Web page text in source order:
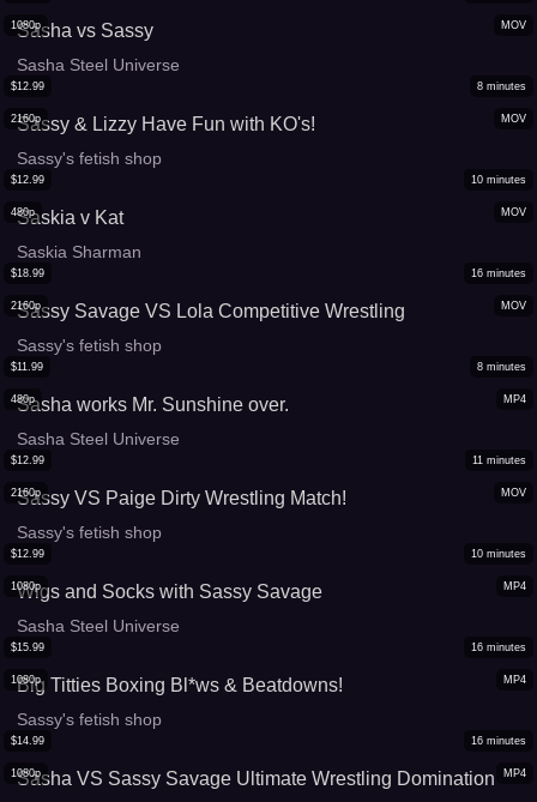
MOV
1080p
Sasha vs Sassy
Sasha Steel Universe
MOV
2160p
$12.99 8 minutes
Sassy & Lizzy Have Fun with KO's!
Sassy's fetish shop
MOV
480p
$12.99 10 minutes
Saskia v Kat
Saskia Sharman
MOV
2160p
$18.99 16 minutes
Sassy Savage VS Lola Competitive Wrestling
Sassy's fetish shop
MP4
480p
$11.99 8 minutes
Sasha works Mr. Sunshine over.
Sasha Steel Universe
MOV
2160p
$12.99 11 minutes
Sassy VS Paige Dirty Wrestling Match!
Sassy's fetish shop
MP4
1080p
$12.99 10 minutes
Wigs and Socks with Sassy Savage
Sasha Steel Universe
MP4
1080p
$15.99 16 minutes
Big Titties Boxing Bl*ws & Beatdowns!
Sassy's fetish shop
MP4
1080p
$14.99 16 minutes
Sasha VS Sassy Savage Ultimate Wrestling Domination